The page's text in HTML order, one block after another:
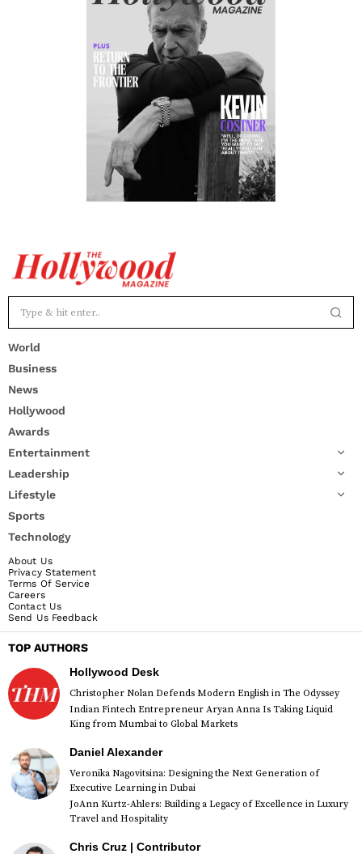
World
Business
News
Hollywood
Awards
Entertainment
Leadership
Lifestyle
Sports
Technology
About Us
Privacy Statement
Terms Of Service
Careers
Contact Us
Send Us Feedback
TOP AUTHORS
Hollywood Desk
Christopher Nolan Defends Modern English in The Odyssey
Indian Fintech Entrepreneur Aryan Anna Is Taking Liquid
King from Mumbai to Global Markets
Daniel Alexander
Veronika Nagovitsina: Designing the Next Generation of
Executive Learning in Dubai
JoAnn Kurtz-Ahlers: Building a Legacy of Excellence in Luxury
Travel and Hospitality
Chris Cruz | Contributor